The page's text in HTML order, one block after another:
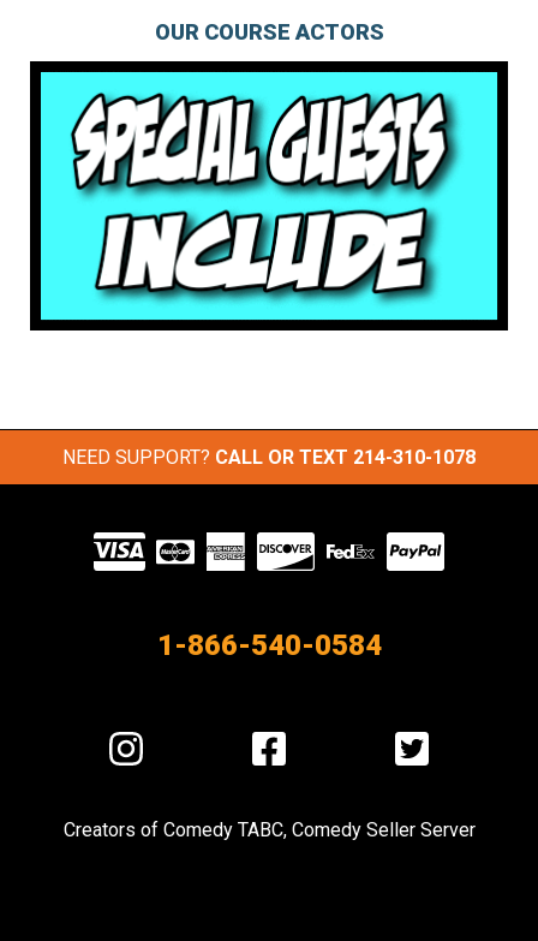
OUR COURSE ACTORS
NEED SUPPORT? CALL OR TEXT 214-310-1078
Visit
our
1-866-540-0584
Visit
us
Instagram
Visit
us
Facebook
Visit
us
Twitter
Creators of Comedy TABC, Comedy Seller Server